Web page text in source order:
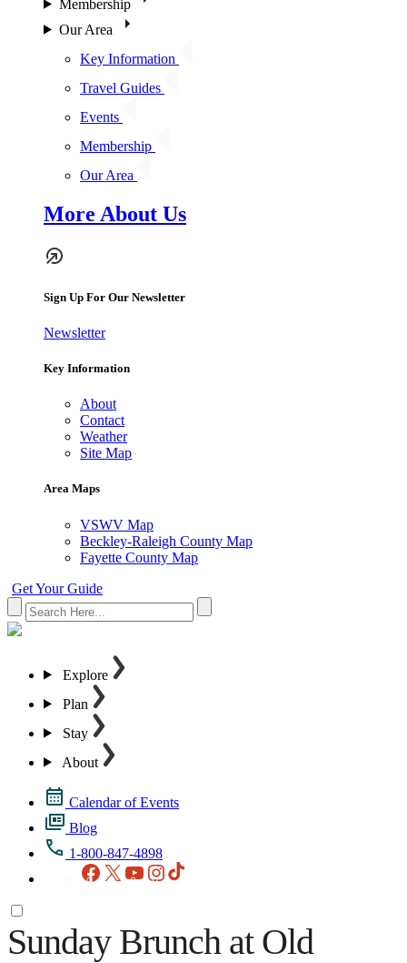
Membership
Our Area
Key Information
Travel Guides
Events
Membership
Our Area
More About Us
Sign Up For Our Newsletter
Newsletter
Key Information
About
Contact
Weather
Site Map
Area Maps
VSWV Map
Beckley-Raleigh County Map
Fayette County Map
Get Your Guide
Explore
Plan
Stay
About
Calendar of Events
Blog
1-800-847-4898
Facebook
X YouTubeInstagram
Sunday Brunch at Old